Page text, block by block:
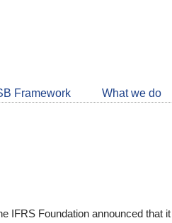
Framework What we do
IFRS Foundation announced that